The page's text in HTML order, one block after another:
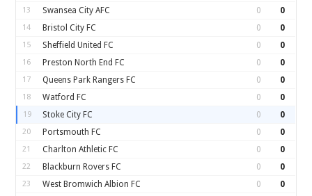
13 Swansea City AFC 0 0
14 Bristol City FC 0 0
15 Sheffield United FC 0 0
16 Preston North End FC 0 0
17 Queens Park Rangers FC 0 0
18 Watford FC 0 0
19 Stoke City FC 0 0
20 Portsmouth FC 0 0
21 Charlton Athletic FC 0 0
22 Blackburn Rovers FC 0 0
23 West Bromwich Albion FC 0 0